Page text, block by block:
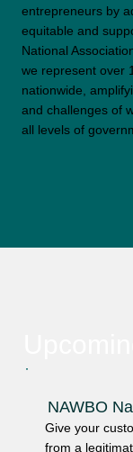
entrepreneurs by
equitable and
National
we represent over
nationwide,
and challenges of
all levels of
NAWBO
Give your
from a